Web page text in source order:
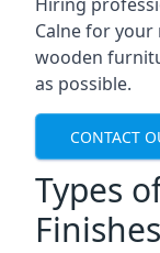
Calne for
wooden
as possible.
CONTACT
Types
Finishes